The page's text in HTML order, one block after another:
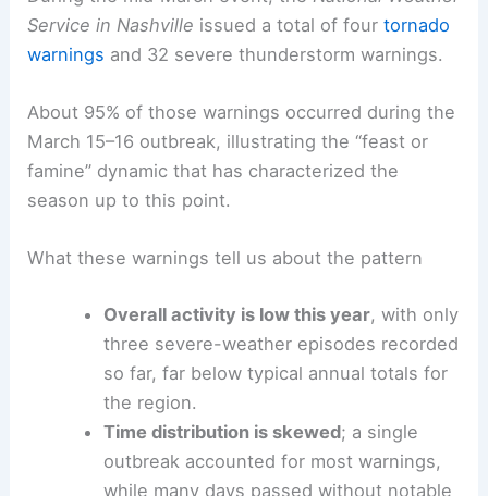
This underscores the challenges of predicting
from calm to severe with little warning.
During the mid‑March event, theNational Weather
Service in Nashvilleissued a total of four
March 15–16 outbreak, illustrating the “feast or
famine” dynamic that has characterized the
season up to this point.
What these warnings tell us about the pattern
Overall activity is low this year , with only